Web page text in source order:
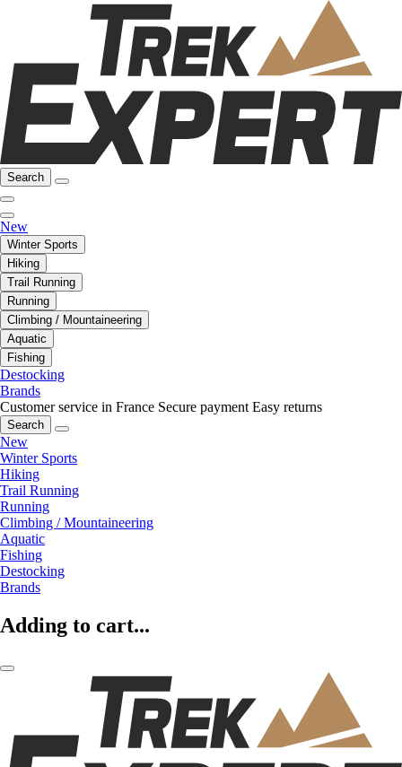
Search
New
Winter Sports
Hiking
Trail Running
Running
Climbing / Mountaineering
Aquatic
Fishing
Destocking
Brands
Customer service in France Secure payment Easy returns
Search
New
Winter Sports
Hiking
Trail Running
Running
Climbing / Mountaineering
Aquatic
Fishing
Destocking
Brands
Adding to cart...